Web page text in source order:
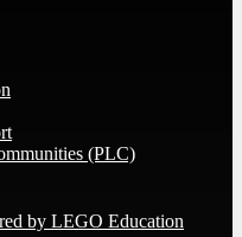
(PLC)
by LEGO Education